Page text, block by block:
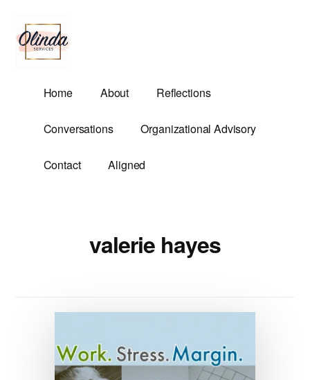
main
content
menu
Olinda
Services
Demands.
Home About Reflections
Conversations Organizational Advisory
Contact Aligned
valerie hayes